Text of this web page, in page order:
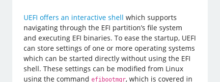
UEFI offers an interactive shell which supports
navigating through the EFI partition’s file system
and executing EFI binaries. To ease the startup, UEFI
can store settings of one or more operating systems
which can be started directly without using the EFI
shell. These settings can be modified from Linux
using the commandefibootmgr, which is covered in